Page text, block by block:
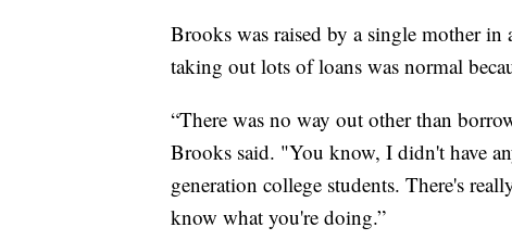
Brooks was raised by a single mother
taking out lots of loans was normal
“There was no way out other than
Brooks said. "You know, I didn't have
generation college students. There's
know what you're doing.”